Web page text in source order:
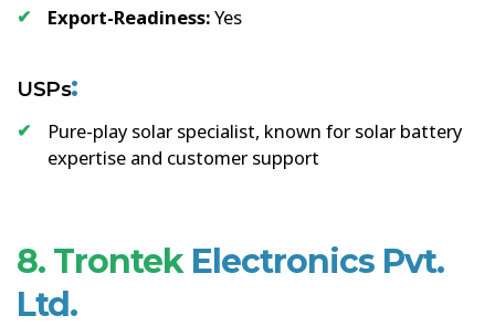
Export-Readiness:Yes
USPs:
Pure-play solar specialist, known for solar battery
expertise and customer support
8. Trontek Electronics Pvt.
Ltd.